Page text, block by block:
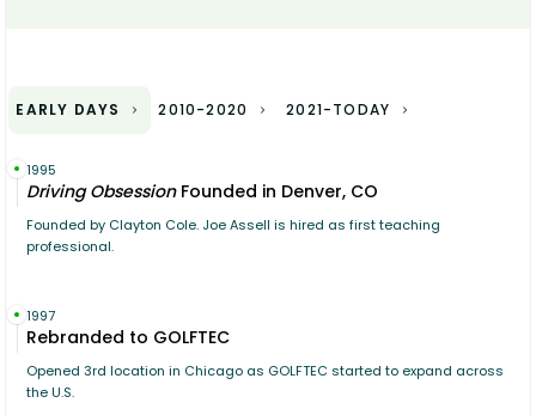
EARLY DAYS 2010-2020 2021-TODAY
1995
Driving ObsessionFounded in Denver, CO
Founded by Clayton Cole. Joe Assell is hired as first teaching
professional.
1997
Rebranded to GOLFTEC
Opened 3rd location in Chicago as GOLFTEC started to expand across
the U.S.